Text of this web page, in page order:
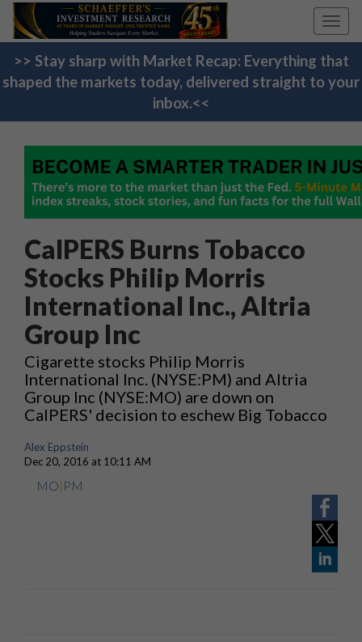
>> Stay sharp with Market Recap: Everything that
shaped the markets today, delivered straight to your
inbox.<<
CalPERS Burns Tobacco
Stocks Philip Morris
International Inc., Altria
Group Inc
Cigarette stocks Philip Morris
International Inc. (NYSE:PM) and Altria
Group Inc (NYSE:MO) are down on
CalPERS' decision to eschew Big Tobacco
Alex Eppstein
Dec 20, 2016 at 10:11 AM
MO| PM